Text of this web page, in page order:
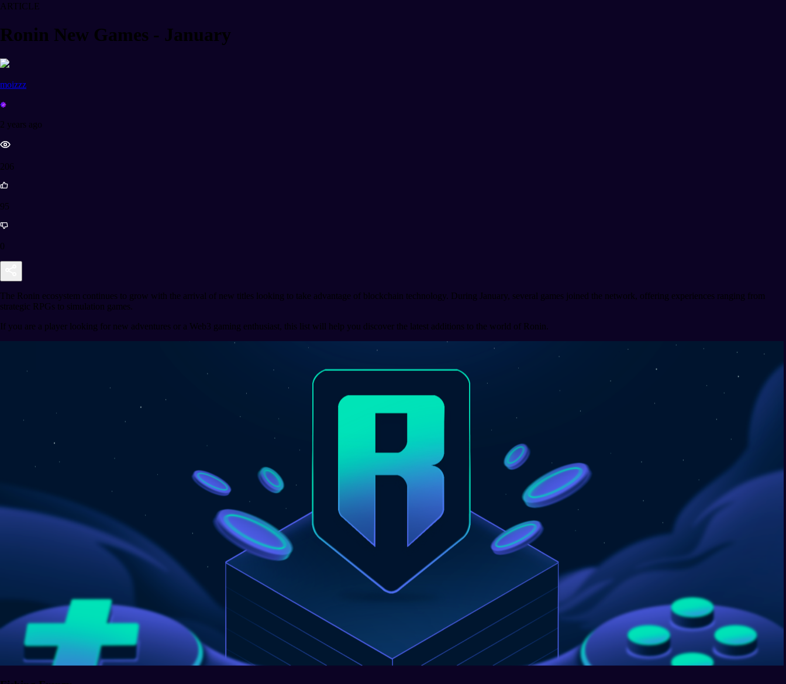
ARTICLE
Ronin New Games - January
moizzz
2 years ago
206
95
0
The Ronin ecosystem continues to grow with the arrival of new titles looking to take advantage of blockchain technology. During January, several games joined the network, offering experiences ranging from
strategic RPGs to simulation games.
If you are a player looking for new adventures or a Web3 gaming enthusiast, this list will help you discover the latest additions to the world of Ronin.